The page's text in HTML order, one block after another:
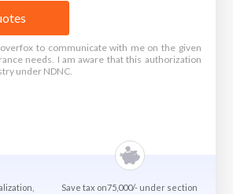
to communicate with me on the given
needs. I am aware that this authorization
under NDNC.
Save tax on75,000/- under section